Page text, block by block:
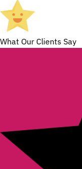
What Our Clients Say